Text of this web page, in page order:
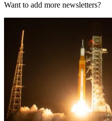
Want to add more newsletters?